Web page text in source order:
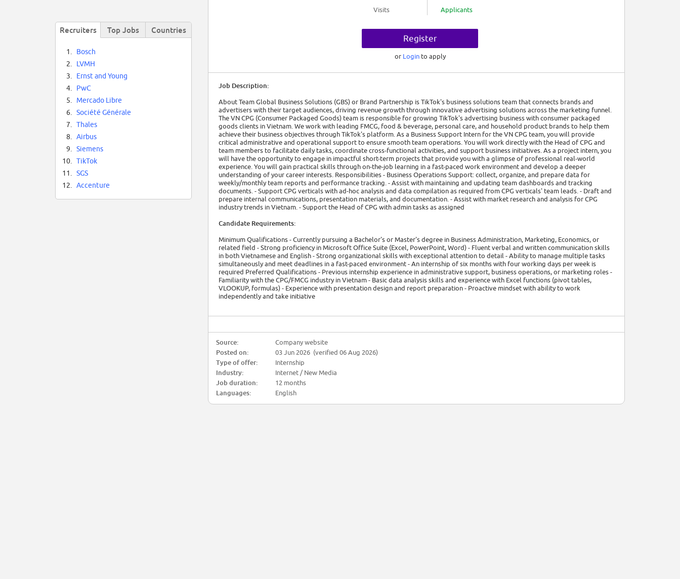
Visits Applicants
Register
or Login to apply
Job Description:
About Team Global Business Solutions (GBS) or Brand Partnership is TikTok's business solutions team that connects brands and
advertisers with their target audiences, driving revenue growth through innovative advertising solutions across the marketing funnel.
The VN CPG (Consumer Packaged Goods) team is responsible for growing TikTok's advertising business with consumer packaged
goods clients in Vietnam. We work with leading FMCG, food & beverage, personal care, and household product brands to help them
achieve their business objectives through TikTok's platform. As a Business Support Intern for the VN CPG team, you will provide
critical administrative and operational support to ensure smooth team operations. You will work directly with the Head of CPG and
team members to facilitate daily tasks, coordinate cross-functional activities, and support business initiatives. As a project intern, you
will have the opportunity to engage in impactful short-term projects that provide you with a glimpse of professional real-world
experience. You will gain practical skills through on-the-job learning in a fast-paced work environment and develop a deeper
understanding of your career interests. Responsibilities - Business Operations Support: collect, organize, and prepare data for
weekly/monthly team reports and performance tracking. - Assist with maintaining and updating team dashboards and tracking
documents. - Support CPG verticals with ad-hoc analysis and data compilation as required from CPG verticals' team leads. - Draft and
prepare internal communications, presentation materials, and documentation. - Assist with market research and analysis for CPG
industry trends in Vietnam. - Support the Head of CPG with admin tasks as assigned
Candidate Requirements:
Minimum Qualifications - Currently pursuing a Bachelor's or Master's degree in Business Administration, Marketing, Economics, or
related field - Strong proficiency in Microsoft Office Suite (Excel, PowerPoint, Word) - Fluent verbal and written communication skills
in both Vietnamese and English - Strong organizational skills with exceptional attention to detail - Ability to manage multiple tasks
simultaneously and meet deadlines in a fast-paced environment - An internship of six months with four working days per week is
required Preferred Qualifications - Previous internship experience in administrative support, business operations, or marketing roles -
Familiarity with the CPG/FMCG industry in Vietnam - Basic data analysis skills and experience with Excel functions (pivot tables,
VLOOKUP, formulas) - Experience with presentation design and report preparation - Proactive mindset with ability to work
independently and take initiative
Source:
Company website
Posted on:
03 Jun 2026 (verified 06 Aug 2026)
Type of offer:
Internship
Industry:
Internet / New Media
Job duration:
12 months
Languages:
English
Recruiters Top Jobs Countries
1.
Bosch
2.
LVMH
3.
Ernst and Young
4.
PwC
5.
Mercado Libre
6.
Société Générale
7.
Thales
8.
Airbus
9.
Siemens
10.
TikTok
11.
SGS
12.
Accenture